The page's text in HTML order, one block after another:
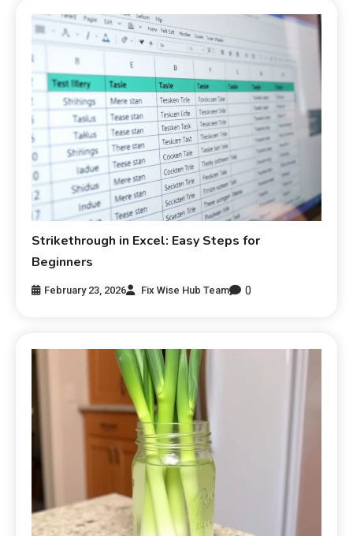
Strikethrough in Excel: Easy Steps for
Beginners
February 23, 2026 Fix Wise Hub Team 0